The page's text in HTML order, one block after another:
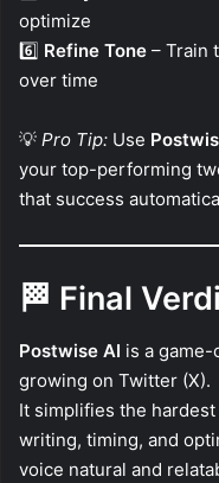
optimize
6️⃣ Refine Tone – Train
over time
💡 Pro Tip: Use
your top-performing
that success
🏁 Final
Postwise AI is a
growing on Twitter (X).
It simplifies the
writing, timing, and
voice natural and